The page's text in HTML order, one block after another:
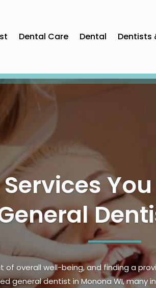
Dental Care Dental Dentists
Bright
Dental
health and confidence, making
Parker, CO, prioritizing regular